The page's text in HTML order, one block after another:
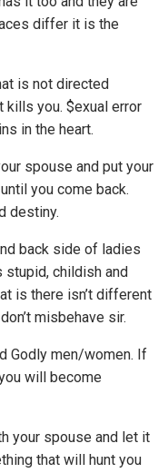
differ it is the
is not directed
you. $exual error
in the heart.
spouse and put your
you come back.
destiny.
back side of ladies
stupid, childish­ and
is there isn’t different
misbehave sir.
Godly men/women. If
will become
your spouse and let it
that will hunt you